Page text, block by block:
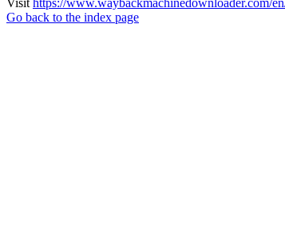
Visit https://www.waybackmachinedownloader.com/
Go back to the index page